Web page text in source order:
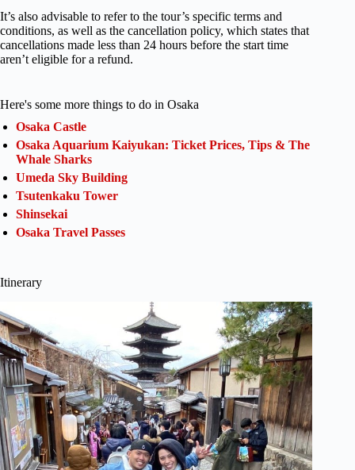
It’s also advisable to refer to the tour’s specific terms and
conditions, as well as the cancellation policy, which states that
cancellations made less than 24 hours before the start time
aren’t eligible for a refund.
Here's some more things to do in Osaka
Osaka Castle
Osaka Aquarium Kaiyukan: Ticket Prices, Tips & The
Whale Sharks
Umeda Sky Building
Tsutenkaku Tower
Shinsekai
Osaka Travel Passes
Itinerary